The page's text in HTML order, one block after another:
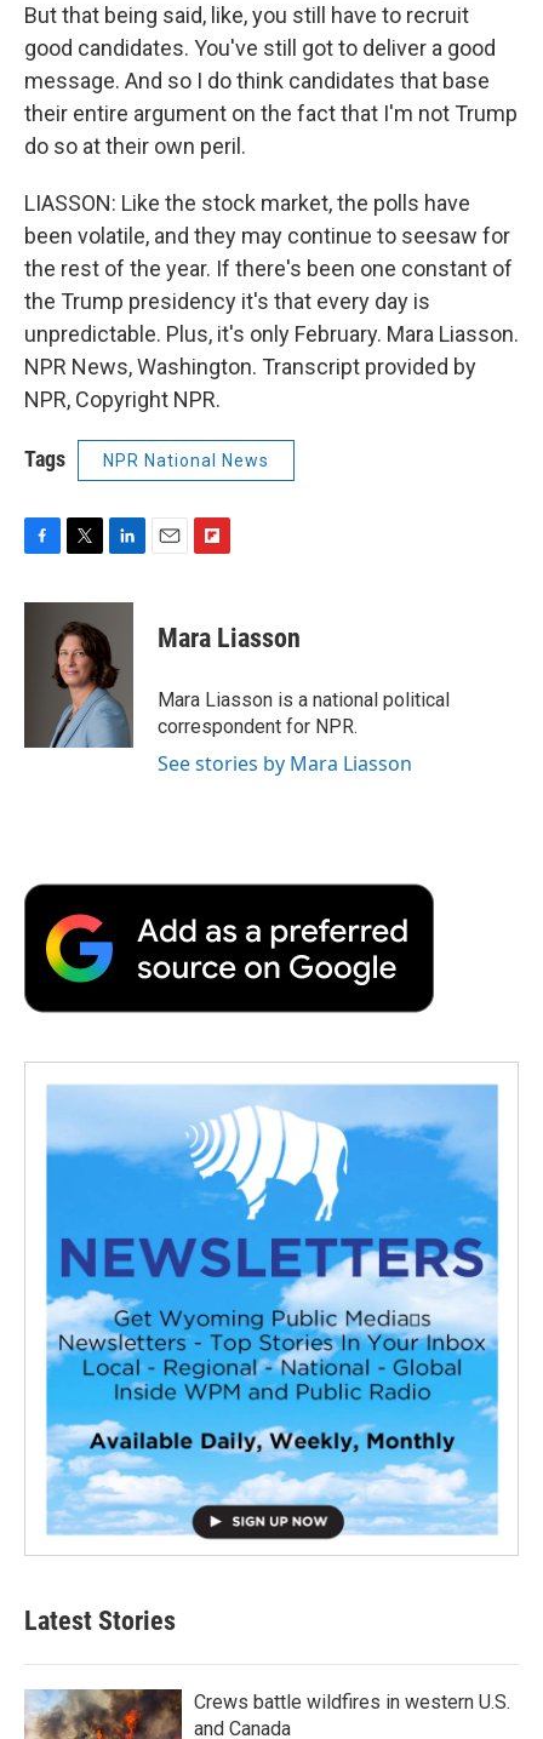
But that being said, like, you still have to recruit
good candidates. You've still got to deliver a good
message. And so I do think candidates that base
their entire argument on the fact that I'm not Trump
do so at their own peril.
LIASSON: Like the stock market, the polls have
been volatile, and they may continue to seesaw for
the rest of the year. If there's been one constant of
the Trump presidency it's that every day is
unpredictable. Plus, it's only February. Mara Liasson.
NPR News, Washington. Transcript provided by
NPR, Copyright NPR.
Tags NPR National News
F
c
T
i
t
t
e
r
L
n
e
d
I
n
E
F
p
b
a
r
d
Mara Liasson
Mara Liasson is a national political
correspondent for NPR.
See stories by Mara Liasson
Latest Stories
Crews battle wildfires in western U.S.
and Canada